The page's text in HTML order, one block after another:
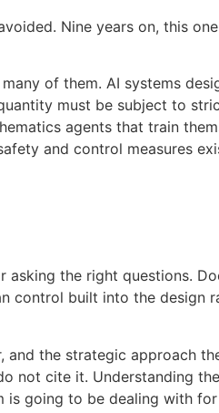
Nine years on, this
of them. AI systems
must be subject to
agents that train
and control measures
the right questions.
control built into the design
the strategic approach
not cite it. Understanding
is going to be dealing with